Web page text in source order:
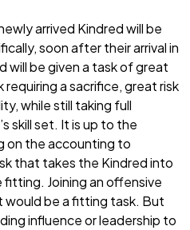
arrived Kindred will be
soon after their arrival in
will be given a task of great
a sacrifice, great risk
while still taking full
skill set. It is up to the
on the accounting to
that takes the Kindred into
Joining an offensive
be a fitting task. But
influence or leadership to